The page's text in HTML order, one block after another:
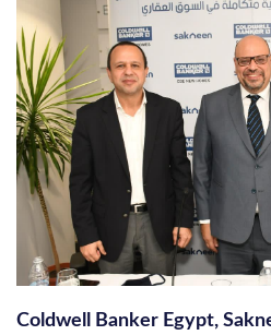
Coldwell Banker Egypt,